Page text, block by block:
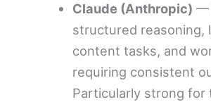
Claude (Anthropic) —
structured reasoning,
content tasks, and
requiring consistent
Particularly strong for